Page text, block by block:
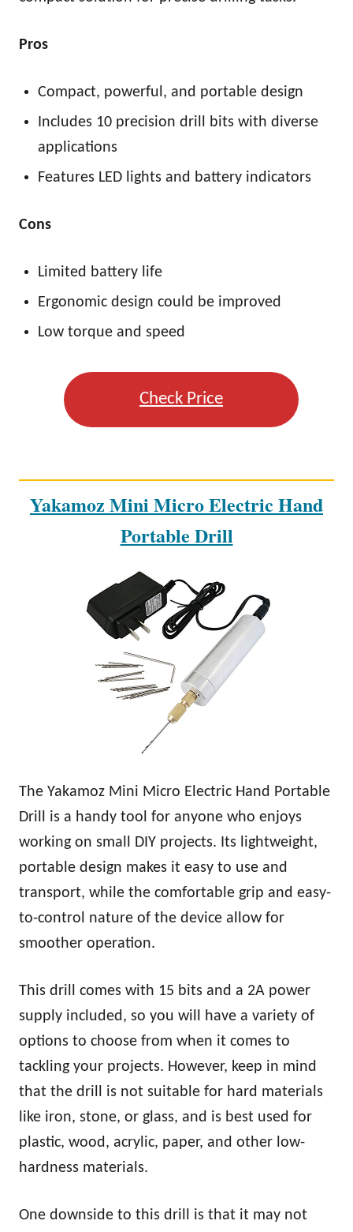
Pros
Compact, powerful, and portable design
Includes 10 precision drill bits with diverse
applications
Features LED lights and battery indicators
Cons
Limited battery life
Ergonomic design could be improved
Low torque and speed
Check Price
Yakamoz Mini Micro Electric Hand
Portable Drill
The Yakamoz Mini Micro Electric Hand Portable
Drill is a handy tool for anyone who enjoys
working on small DIY projects. Its lightweight,
portable design makes it easy to use and
transport, while the comfortable grip and easy-
to-control nature of the device allow for
smoother operation.
This drill comes with 15 bits and a 2A power
supply included, so you will have a variety of
options to choose from when it comes to
tackling your projects. However, keep in mind
that the drill is not suitable for hard materials
like iron, stone, or glass, and is best used for
plastic, wood, acrylic, paper, and other low-
hardness materials.
One downside to this drill is that it may not